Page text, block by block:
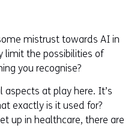
mistrust towards AI in
limit the possibilities of
you recognise?
aspects at play here. It’s
exactly is it used for?
up in healthcare, there are